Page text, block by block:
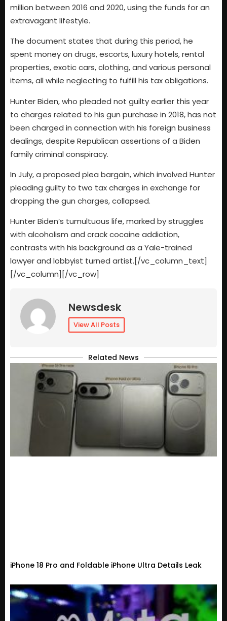
million between 2016 and 2020, using the funds for an
extravagant lifestyle.
The document states that during this period, he
spent money on drugs, escorts, luxury hotels, rental
properties, exotic cars, clothing, and various personal
items, all while neglecting to fulfill his tax obligations.
Hunter Biden, who pleaded not guilty earlier this year
to charges related to his gun purchase in 2018, has not
been charged in connection with his foreign business
dealings, despite Republican assertions of a Biden
family criminal conspiracy.
In July, a proposed plea bargain, which involved Hunter
pleading guilty to two tax charges in exchange for
dropping the gun charges, collapsed.
Hunter Biden’s tumultuous life, marked by struggles
with alcoholism and crack cocaine addiction,
contrasts with his background as a Yale-trained
lawyer and lobbyist turned artist.[/vc_column_text]
[/vc_column][/vc_row]
Newsdesk
View All Posts
Related News
iPhone 18 Pro and Foldable iPhone Ultra Details Leak